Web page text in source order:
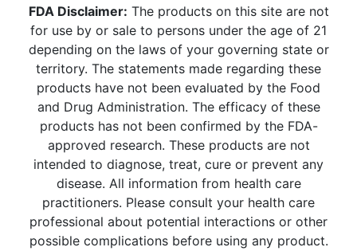
FDA Disclaimer: The products on this site are not
for use by or sale to persons under the age of 21
depending on the laws of your governing state or
territory. The statements made regarding these
products have not been evaluated by the Food
and Drug Administration. The efficacy of these
products has not been confirmed by the FDA-
approved research. These products are not
intended to diagnose, treat, cure or prevent any
disease. All information from health care
practitioners. Please consult your health care
professional about potential interactions or other
possible complications before using any product.